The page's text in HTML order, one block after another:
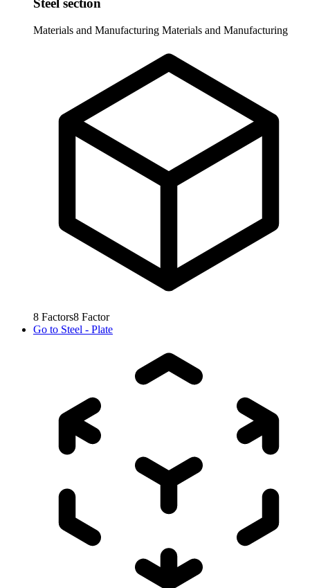
Steel section
Materials and Manufacturing Materials and Manufacturing
8 Factors8 Factor
Go to Steel - Plate